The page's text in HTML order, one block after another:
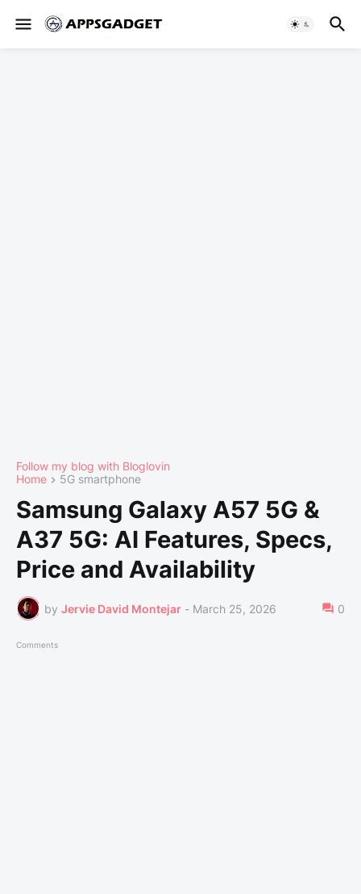
Follow my blog with Bloglovin
Home
5G smartphone
Samsung Galaxy A57 5G &
A37 5G: AI Features, Specs,
Price and Availability
by Jervie David Montejar - March 25, 2026 0
Comments